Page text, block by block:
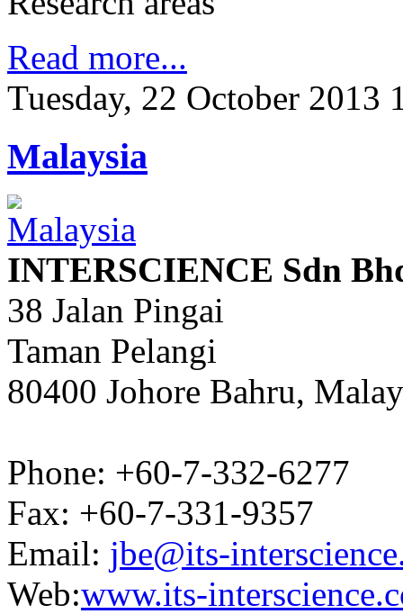
Read more...
Tuesday, 22 October 2013
Malaysia
INTERSCIENCE Sdn
38 Jalan Pingai
Taman Pelangi
80400 Johore Bahru,
Phone: +60-7-332-6277
Fax: +60-7-331-9357
Email: jbe@its-
Web:www.its-